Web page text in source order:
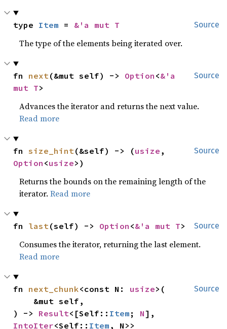
Source
type Item = &'a mut T
The type of the elements being iterated over.
Source
fn next(&mut self) -> Option <&'a
mut T>
Advances the iterator and returns the next value.
Read more
Source
fn size_hint(&self) -> (usize
Option <usize>)
Returns the bounds on the remaining length of the
iterator.Read more
Source
fn last(self) -> Option <&'a mut T>
Consumes the iterator, returning the last element.
Read more
Source
fn next_chunk<const N: usize>(
) -> Result<[Self:: Item ; N
IntoIter<Self:: Item , N>>